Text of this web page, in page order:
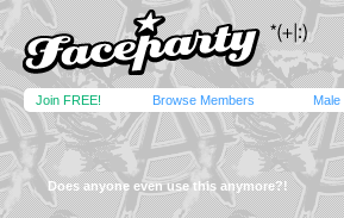
Join FREE! Browse Members Male
Does anyone even use this anymore?!